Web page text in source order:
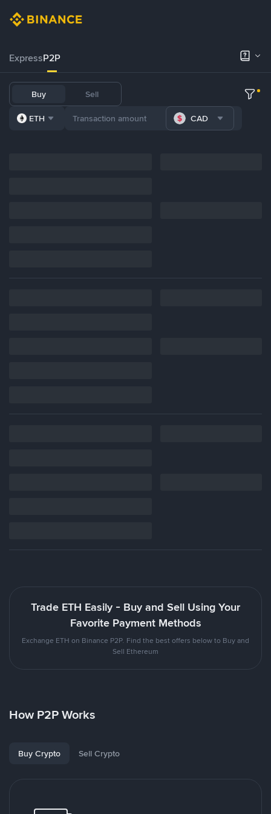
ExpressP2P
Buy Sell
ETH CAD
Trade ETH Easily - Buy and Sell Using Your
Favorite Payment Methods
Exchange ETH on Binance P2P. Find the best offers below to Buy and
Sell Ethereum
How P2P Works
Buy Crypto Sell Crypto